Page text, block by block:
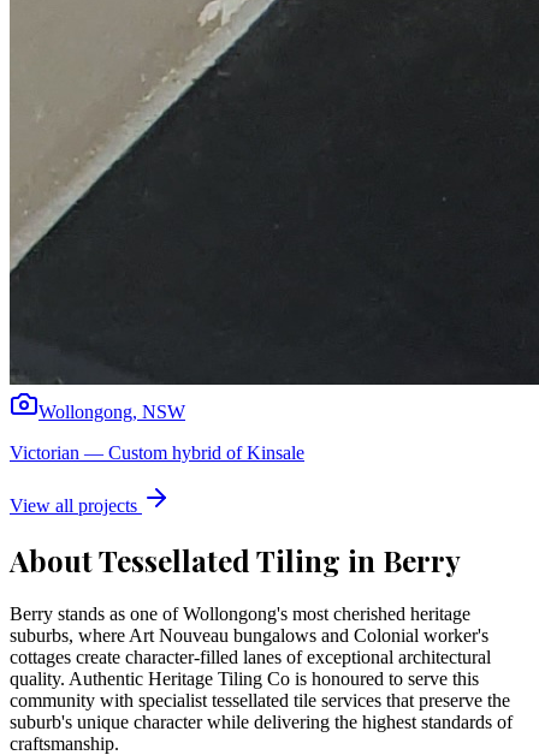
Wollongong, NSW
Victorian — Custom hybrid of Kinsale
View all projects
About Tessellated Tiling in Berry
Berry stands as one of Wollongong's most cherished heritage
suburbs, where Art Nouveau bungalows and Colonial worker's
cottages create character-filled lanes of exceptional architectural
quality. Authentic Heritage Tiling Co is honoured to serve this
community with specialist tessellated tile services that preserve the
suburb's unique character while delivering the highest standards of
craftsmanship.